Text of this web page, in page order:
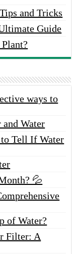
and Tricks
Guide
ways to
Water
Tell If Water
💦
of Water?
Filter: A